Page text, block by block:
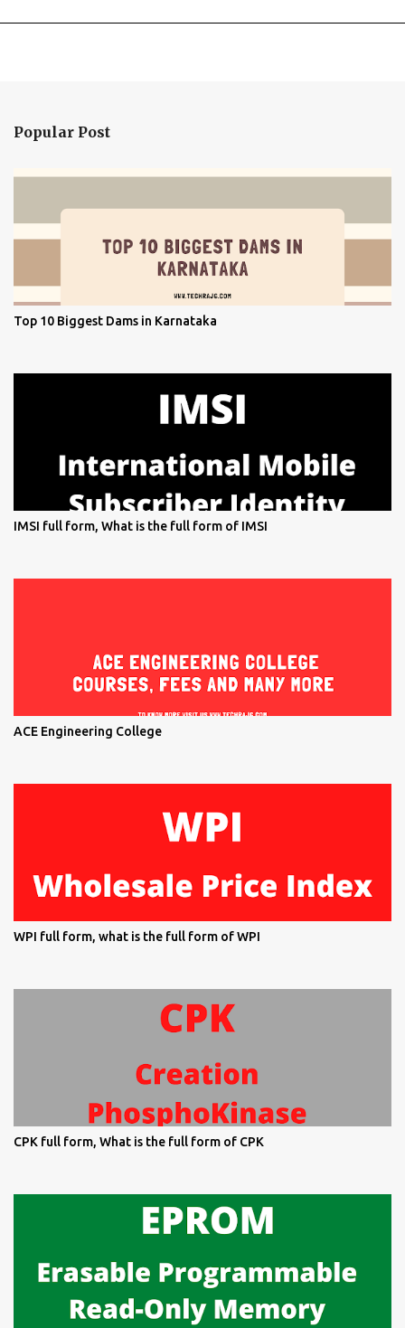
Popular Post
Top 10 Biggest Dams in Karnataka
IMSI full form, What is the full form of IMSI
ACE Engineering College
WPI full form, what is the full form of WPI
CPK full form, What is the full form of CPK